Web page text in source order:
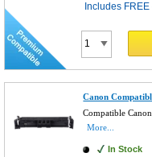
Includes
Canon
Compatible
More...
In Stock